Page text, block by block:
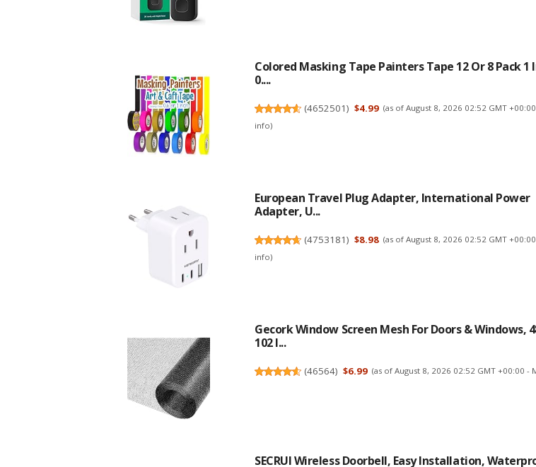
Colored Masking Tape Painters Tape 12 Or 8 Pack 1
0....
(4652501) $4.99 (as of August 8, 2026 02:52 GMT
info)
European Travel Plug Adapter, International Power
Adapter, U...
(4753181) $8.98 (as of August 8, 2026 02:52 GMT
info)
Gecork Window Screen Mesh For Doors & Windows,
102 I...
(46564) $6.99 (as of August 8, 2026 02:52 GMT +00:00 -
SECRUI Wireless Doorbell, Easy Installation,